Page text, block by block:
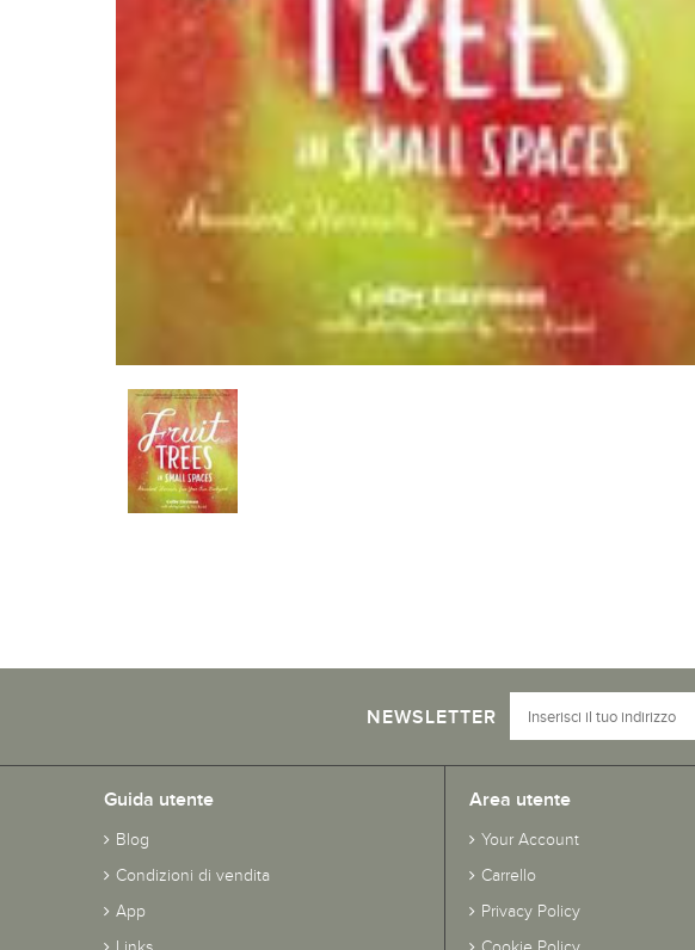
NEWSLETTER
Guida utente
Blog
Condizioni di vendita
App
Links
Area utente
Your Account
Carrello
Privacy Policy
Cookie Policy